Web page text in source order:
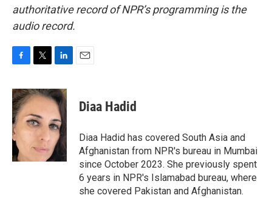
authoritative record of NPR’s programming is the
audio record.
c
e
b
o
o
k
i
t
t
e
n
k
e
d
I
n
Diaa Hadid
Diaa Hadid has covered South Asia and
Afghanistan from NPR's bureau in Mumbai
since October 2023. She previously spent
6 years in NPR's Islamabad bureau, where
she covered Pakistan and Afghanistan.